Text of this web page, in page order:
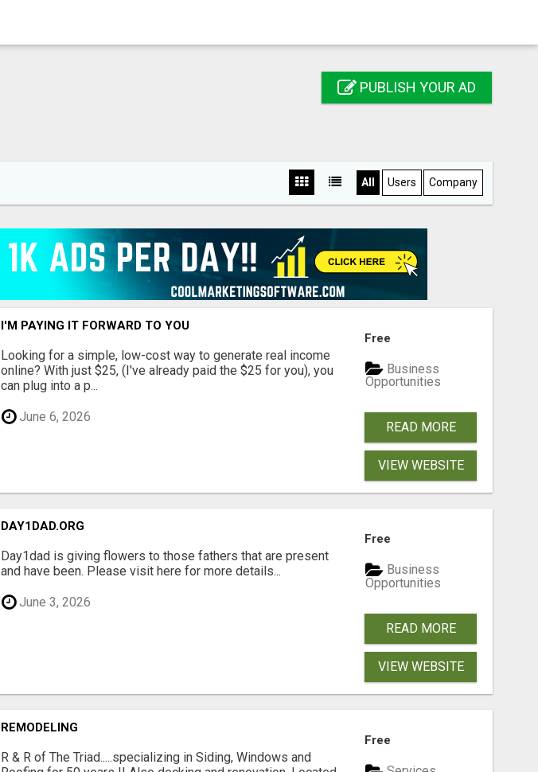
PUBLISH YOUR AD
All Users Company
I'M PAYING IT FORWARD TO YOU
Looking for a simple, low-cost way to generate real income
online? With just $25, (I've already paid the $25 for you), you
can plug into a p...
June 6, 2026
Free
Business
Opportunities
READ MORE
VIEW WEBSITE
DAY1DAD.ORG
Day1dad is giving flowers to those fathers that are present
and have been. Please visit here for more details...
June 3, 2026
Free
Business
Opportunities
READ MORE
VIEW WEBSITE
REMODELING
R & R of The Triad.....specializing in Siding, Windows and
Free